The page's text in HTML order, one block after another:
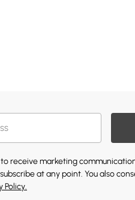
receive marketing
at any point. You also
Policy.